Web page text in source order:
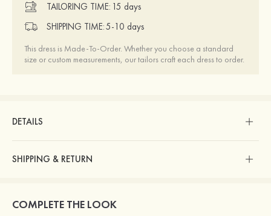
TAILORING TIME: 15 days
SHIPPING TIME:5-10 days
This dress is Made-To-Order. Whether you choose a standard
size or custom measurements, our tailors craft each dress to order.
DETAILS
SHIPPING & RETURN
COMPLETE THE LOOK